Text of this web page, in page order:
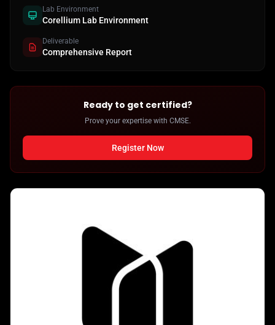
Lab Environment
Corellium Lab Environment
Deliverable
Comprehensive Report
Ready to get certified?
Prove your expertise with CMSE.
Register Now